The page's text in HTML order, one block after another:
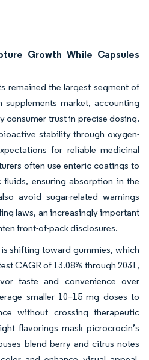
Growth While Capsules
remained the largest segment of
market, accounting
consumer trust in precise dosing.
stability through oxygen-
for reliable medicinal
often use enteric coatings to
ensuring absorption in the
avoid sugar-related warnings
laws, an increasingly important
front-of-pack disclosures.
shifting toward gummies, which
CAGR of 13.08% through 2031,
taste and convenience over
smaller 10–15 mg doses to
without crossing therapeutic
flavorings mask picrocrocin’s
blend berry and citrus notes